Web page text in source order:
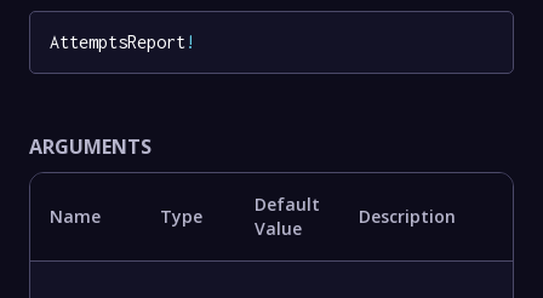
AttemptsReport!
ARGUMENTS
Name Type
Default
Value
Description